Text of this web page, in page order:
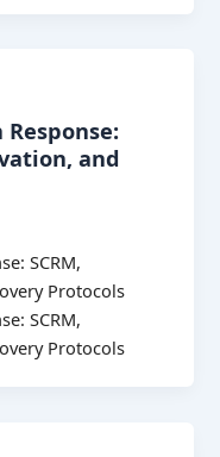
and
SCRM,
Protocols
SCRM,
Protocols